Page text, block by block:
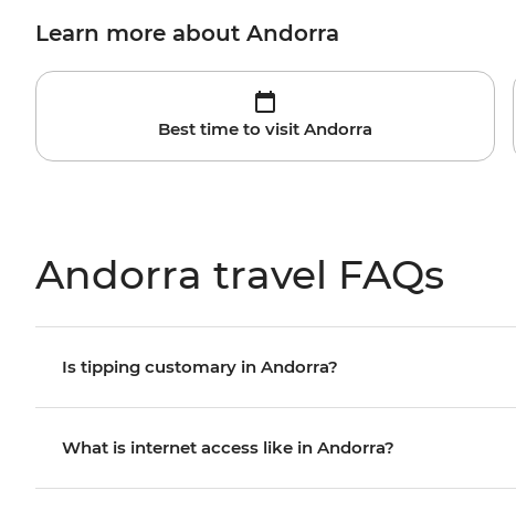
Learn more about Andorra
Best time to visit Andorra
Andorra travel FAQs
Is tipping customary in Andorra?
What is internet access like in Andorra?